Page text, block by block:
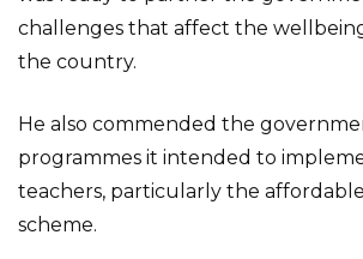
challenges that affect the
the country.
He also commended the
programmes it intended to
teachers, particularly the
scheme.